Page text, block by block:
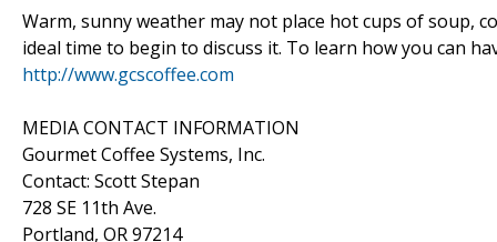
Warm, sunny weather may not place hot cups of soup,
ideal time to begin to discuss it. To learn how you can
http://www.gcscoffee.com
MEDIA CONTACT INFORMATION
Gourmet Coffee Systems, Inc.
Contact: Scott Stepan
728 SE 11th Ave.
Portland, OR 97214